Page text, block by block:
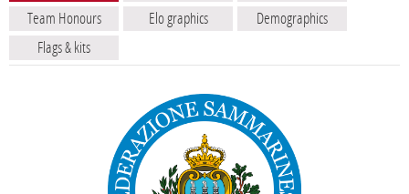
Team Honours
Elo graphics
Demographics
Flags & kits